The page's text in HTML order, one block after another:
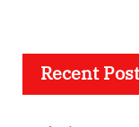
Recent